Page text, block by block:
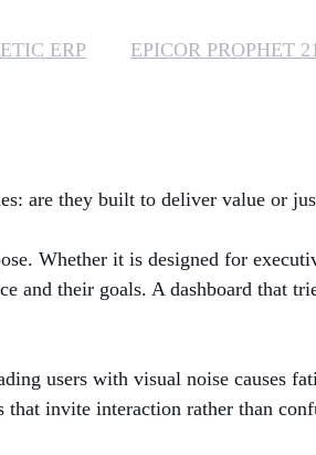
ERP
EPICOR PROPHET 21
are they built to deliver value or
Whether it is designed for
and their goals. A dashboard that
users with visual noise causes
invite interaction rather than